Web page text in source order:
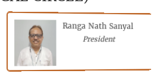
Ranga Nath Sanyal
President